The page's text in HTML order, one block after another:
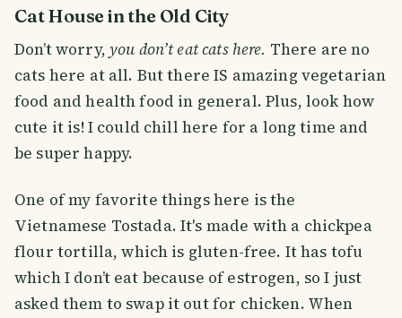
Cat House in the Old City
Don’t worry, you don’t eat cats here. There are no
cats here at all. But there IS amazing vegetarian
food and health food in general. Plus, look how
cute it is! I could chill here for a long time and
be super happy.
One of my favorite things here is the
Vietnamese Tostada. It's made with a chickpea
flour tortilla, which is gluten-free. It has tofu
which I don’t eat because of estrogen, so I just
asked them to swap it out for chicken. When